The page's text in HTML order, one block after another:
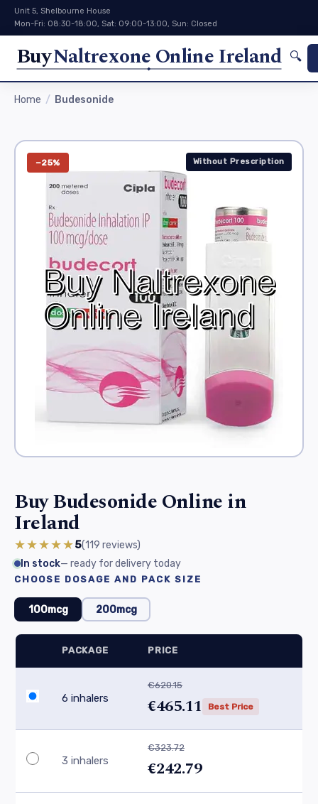
Unit 5, Shelbourne House
Mon-Fri: 08:30-18:00, Sat: 09:00-13:00, Sun: Closed
BuyNaltrexone Online Ireland 🔍
Home Budesonide
−25% Without Prescription
Buy Budesonide Online in
Ireland
★★★★★5(119 reviews)
In stock— ready for delivery today
CHOOSE DOSAGE AND PACK SIZE
100mcg 200mcg
PACKAGE PRICE
6 inhalers
€620.15
€465.11 Best Price
3 inhalers
€323.72
€242.79